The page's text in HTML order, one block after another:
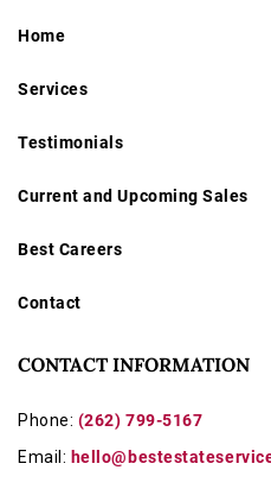
Home
Services
Testimonials
Current and Upcoming Sales
Best Careers
Contact
CONTACT INFORMATION
Phone: (262) 799-5167
Email: